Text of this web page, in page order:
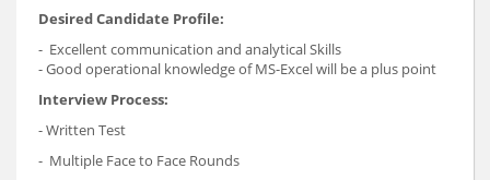
Desired Candidate Profile:
- Excellent communication and analytical Skills
- Good operational knowledge of MS-Excel will be a plus point
Interview Process:
- Written Test
- Multiple Face to Face Rounds